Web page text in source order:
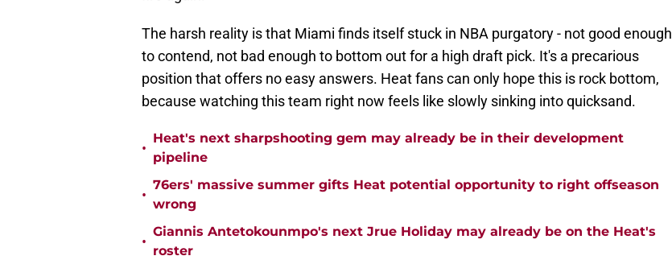
The harsh reality is that Miami finds itself stuck in NBA purgatory - not good enough
to contend, not bad enough to bottom out for a high draft pick. It's a precarious
position that offers no easy answers. Heat fans can only hope this is rock bottom,
because watching this team right now feels like slowly sinking into quicksand.
•
Heat's next sharpshooting gem may already be in their development
pipeline
•
76ers' massive summer gifts Heat potential opportunity to right offseason
wrong
•
Giannis Antetokounmpo's next Jrue Holiday may already be on the Heat's
roster